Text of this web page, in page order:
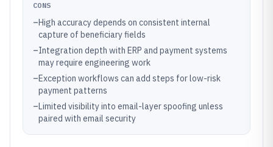
CONS
–High accuracy depends on consistent internal
capture of beneficiary fields
–Integration depth with ERP and payment systems
may require engineering work
–Exception workflows can add steps for low-risk
payment patterns
–Limited visibility into email-layer spoofing unless
paired with email security